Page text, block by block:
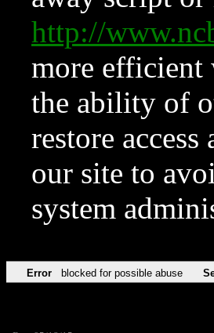
http://
more efficient
the ability of
restore
our site to
system
Error blocked for possible abuse